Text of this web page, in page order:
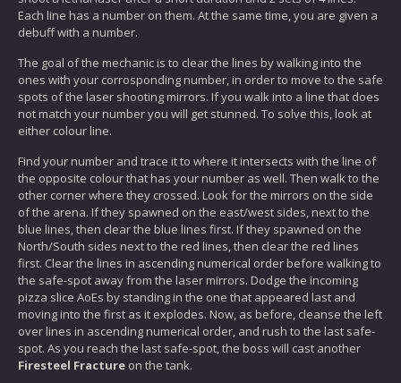
Each line has a number on them. At the same time, you are given a
debuff with a number.
The goal of the mechanic is to clear the lines by walking into the
ones with your corrosponding number, in order to move to the safe
spots of the laser shooting mirrors. If you walk into a line that does
not match your number you will get stunned. To solve this, look at
either colour line.
Find your number and trace it to where it intersects with the line of
the opposite colour that has your number as well. Then walk to the
other corner where they crossed. Look for the mirrors on the side
of the arena. If they spawned on the east/west sides, next to the
blue lines, then clear the blue lines first. If they spawned on the
North/South sides next to the red lines, then clear the red lines
first. Clear the lines in ascending numerical order before walking to
the safe-spot away from the laser mirrors. Dodge the incoming
pizza slice AoEs by standing in the one that appeared last and
moving into the first as it explodes. Now, as before, cleanse the left
over lines in ascending numerical order, and rush to the last safe-
spot. As you reach the last safe-spot, the boss will cast another
Firesteel Fracture on the tank.